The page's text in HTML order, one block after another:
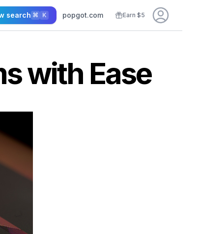
search ⌘ K popgot.com Earn $5
with Ease